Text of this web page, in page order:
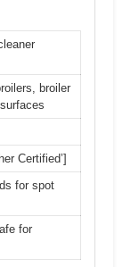
broiler
Certified’]
for spot
for